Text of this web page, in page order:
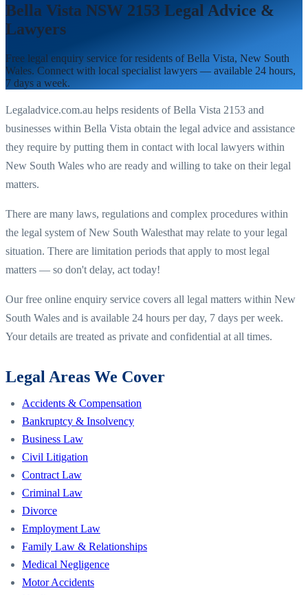
Bella Vista NSW 2153 Legal Advice &
Lawyers
Free legal enquiry service for residents ofBella Vista, New South
Wales. Connect with local specialist lawyers — available 24 hours,
7 days a week.
Legaladvice.com.au helps residents ofBella Vista 2153 and
businesses within Bella Vista obtain the legal advice and assistance
they require by putting them in contact with local lawyers within
New South Wales who are ready and willing to take on their legal
matters.
There are many laws, regulations and complex procedures within
the legal system ofNew South Walesthat may relate to your legal
situation. There are limitation periods that apply to most legal
matters — so don't delay, act today!
Our free online enquiry service covers all legal matters within New
South Wales and is available 24 hours per day, 7 days per week.
Your details are treated as private and confidential at all times.
Legal Areas We Cover
Accidents & Compensation
Bankruptcy & Insolvency
Business Law
Civil Litigation
Contract Law
Criminal Law
Divorce
Employment Law
Family Law & Relationships
Medical Negligence
Motor Accidents